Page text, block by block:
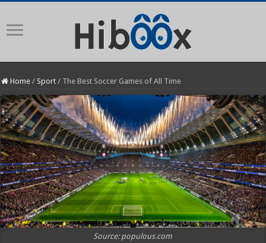
Home / Sport / The Best Soccer Games of All Time
Source: populous.com